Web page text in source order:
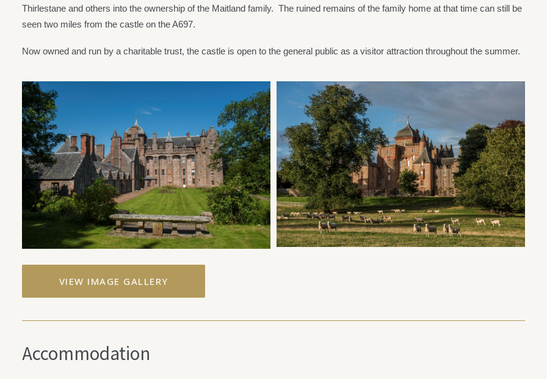
Thirlestane and others into the ownership of the Maitland family. The ruined remains of the family home at that time can still be
seen two miles from the castle on the A697.
Now owned and run by a charitable trust, the castle is open to the general public as a visitor attraction throughout the summer.
VIEW IMAGE GALLERY
Accommodation